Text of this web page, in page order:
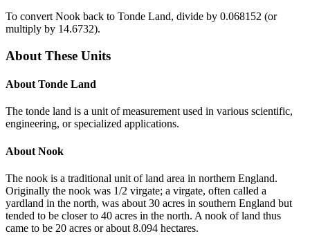
To convert Nook back to Tonde Land, divide by 0.068152 (or
multiply by 14.6732).
About These Units
About Tonde Land
The tonde land is a unit of measurement used in various scientific,
engineering, or specialized applications.
About Nook
The nook is a traditional unit of land area in northern England.
Originally the nook was 1/2 virgate; a virgate, often called a
yardland in the north, was about 30 acres in southern England but
tended to be closer to 40 acres in the north. A nook of land thus
came to be 20 acres or about 8.094 hectares.